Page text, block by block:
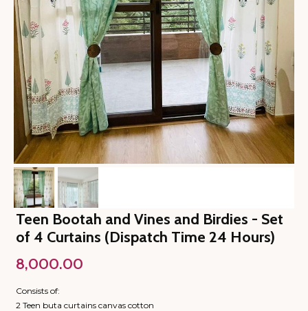
Teen Bootah and Vines and Birdies - Set
of 4 Curtains (Dispatch Time 24 Hours)
8,000.00
Consists of:
2 Teen buta curtains canvas cotton